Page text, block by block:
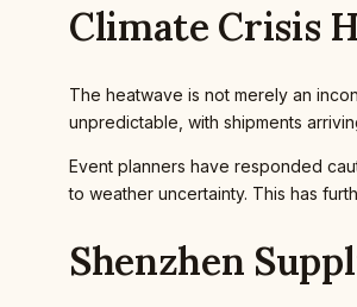
Climate Crisis
The heatwave is not merely an
unpredictable, with shipments
Event planners have responded
to weather uncertainty. This has
Shenzhen